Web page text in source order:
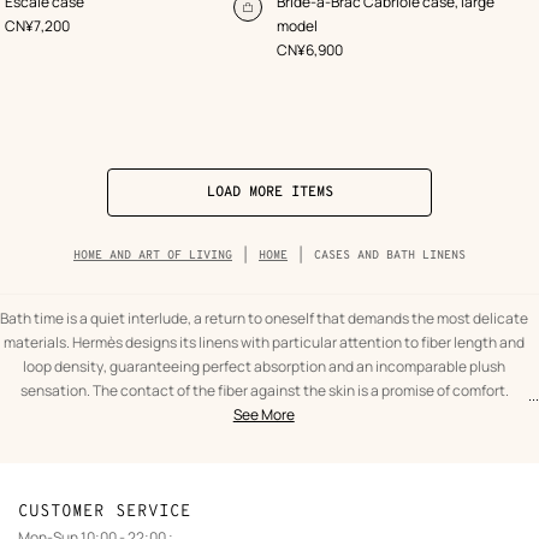
Orange
,Price
CN¥7,200
Add
cart
model
Orange
,Price
CN¥6,900
LOAD MORE ITEMS
Breadcrumb
trail
category
HOME AND ART OF LIVING HOME CASES AND BATH LINENS
Bath time is a quiet interlude, a return to oneself that demands the most delicate
materials. Hermès designs its linens with particular attention to fiber length and
loop density, guaranteeing perfect absorption and an incomparable plush
sensation. The contact of the fiber against the skin is a promise of comfort.
Our towel collection explores a palette of subtle, elegant colors, often
private spa atmosphere where elegance resides in the simplicity of the gesture.
To extend this well-being beyond the home or to organize beauty essentials, our
...
See More
text
Cases
CUSTOMER SERVICE